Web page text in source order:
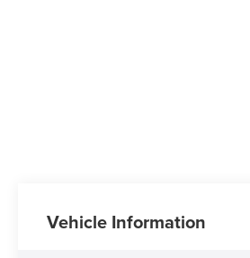
Vehicle Information